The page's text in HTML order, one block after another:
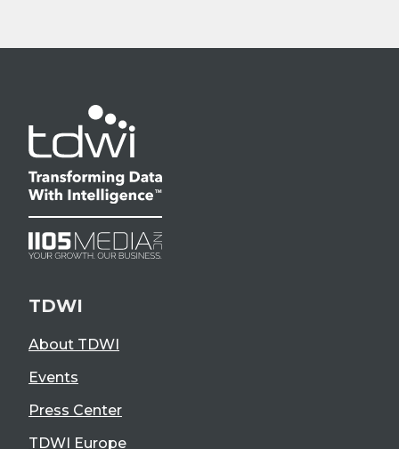
TDWI
About TDWI
Events
Press Center
TDWI Europe